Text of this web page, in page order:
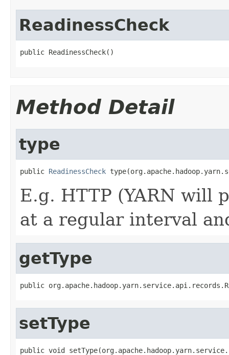
ReadinessCheck
public ReadinessCheck()
Method Detail
type
public ReadinessCheck
E.g. HTTP (YARN will
at a regular interval
getType
public
setType
public void